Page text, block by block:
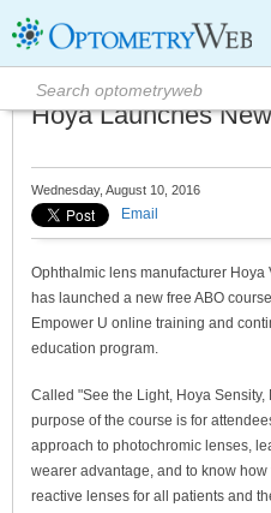
Hoya Launches
Wednesday, August 10, 2016
Email
Ophthalmic lens manufacturer Hoya
has launched a new free ABO
Empower U online training and
education program.
Called "See the Light, Hoya
purpose of the course is for
approach to photochromic lenses,
wearer advantage, and to know
reactive lenses for all patients and